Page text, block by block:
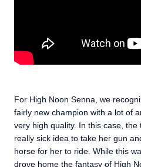
For High Noon Senna, we
fairly new champion with a lot of
very high quality. In this case,
really sick idea to take her gun
horse for her to ride. While this
drove home the fantasy of High